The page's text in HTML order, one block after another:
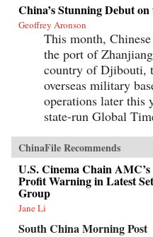
China’s Stunning Debut
Geoffrey Aronson
This month,
the port of
country of Djibouti,
overseas military
operations later this
state-run Global
ChinaFile Recommends
U.S. Cinema Chain
Profit Warning in Latest
Group
Jane Li
South China Morning Post